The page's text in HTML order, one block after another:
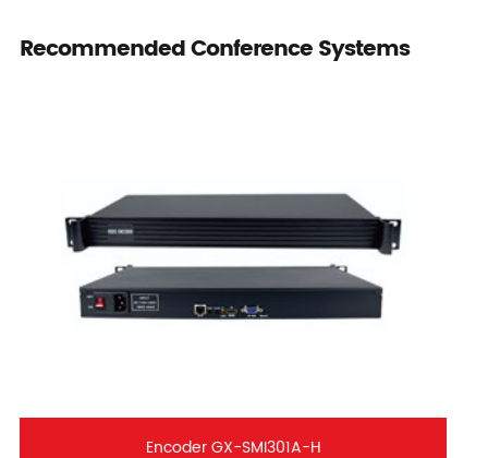
Recommended Conference Systems
Encoder GX-SMI301A-H